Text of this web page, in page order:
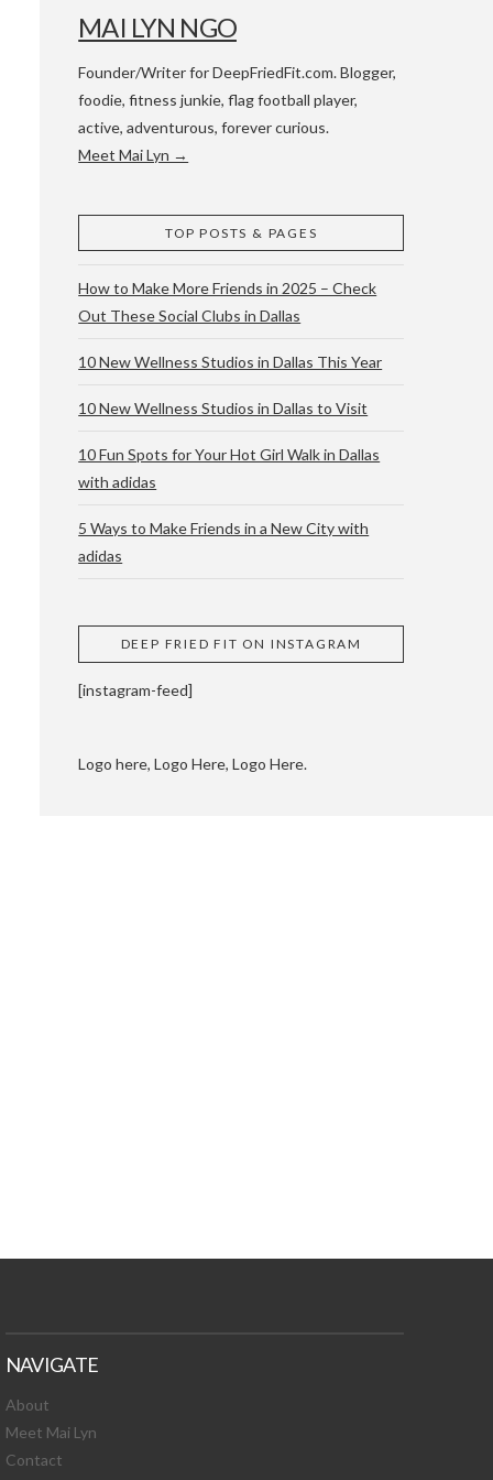
& ATX
AND
MAI LYN NGO
Founder/Writer for DeepFriedFit.com. Blogger,
foodie, fitness junkie, flag football player,
active, adventurous, forever curious.
Meet Mai Lyn →
TOP POSTS & PAGES
How to Make More Friends in 2025 – Check
Out These Social Clubs in Dallas
10 New Wellness Studios in Dallas This Year
10 New Wellness Studios in Dallas to Visit
10 Fun Spots for Your Hot Girl Walk in Dallas
with adidas
5 Ways to Make Friends in a New City with
adidas
DEEP FRIED FIT ON INSTAGRAM
[instagram-feed]
Logo here, Logo Here, Logo Here.
NAVIGATE
About
Meet Mai Lyn
Contact